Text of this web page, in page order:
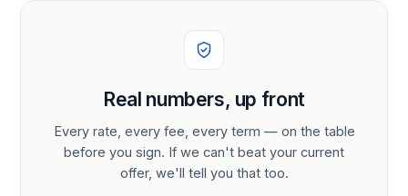
Real numbers, up front
Every rate, every fee, every term — on the table
before you sign. If we can't beat your current
offer, we'll tell you that too.